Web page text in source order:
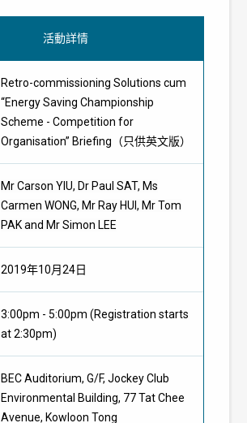
活動詳情
Retro-commissioning Solutions cum
“Energy Saving Championship
Scheme - Competition for
Organisation” Briefing（只供英文版）
Mr Carson YIU, Dr Paul SAT, Ms
Carmen WONG, Mr Ray HUI, Mr Tom
PAK and Mr Simon LEE
2019年10月24日
3:00pm - 5:00pm (Registration starts
at 2:30pm)
BEC Auditorium, G/F, Jockey Club
Environmental Building, 77 Tat Chee
Avenue, Kowloon Tong